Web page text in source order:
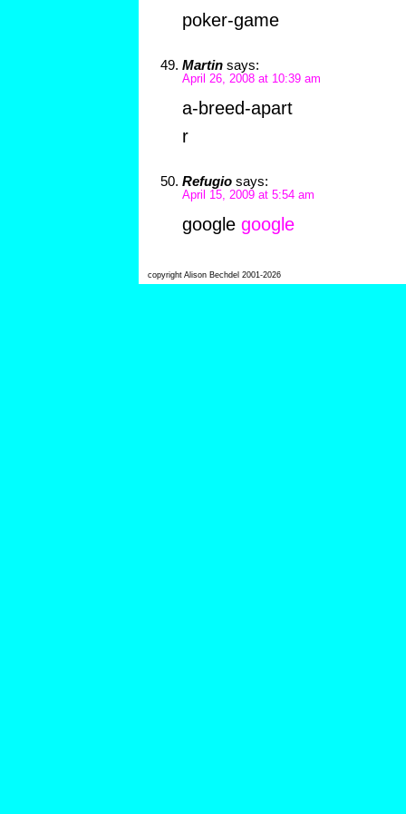
poker-game
Martin says:
April 26, 2008 at 10:39 am
a-breed-apart
r
Refugio says:
April 15, 2009 at 5:54 am
google google
copyright Alison Bechdel 2001-2026